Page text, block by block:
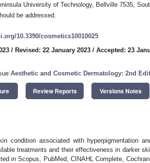
University of Technology, Bellville 7535,
be addressed.
10.3390/cosmetics10010025
/ Revised: 22 January 2023 / Accepted: 23
Aesthetic and Cosmetic Dermatology: 2nd
Review Reports Versions Notes
condition associated with hyperpigmentation
treatments and their effectiveness in darker
in Scopus, PubMed, CINAHL Complete,